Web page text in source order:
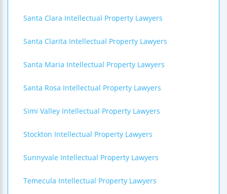
Santa Clara Intellectual Property Lawyers
Santa Clarita Intellectual Property Lawyers
Santa Maria Intellectual Property Lawyers
Santa Rosa Intellectual Property Lawyers
Simi Valley Intellectual Property Lawyers
Stockton Intellectual Property Lawyers
Sunnyvale Intellectual Property Lawyers
Temecula Intellectual Property Lawyers